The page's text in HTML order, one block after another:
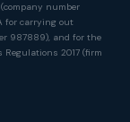
number
for carrying out
987889), and for the
Regulations 2017 (firm